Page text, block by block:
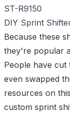
ST-R9150
DIY Sprint
Because these
they're popular
People have
even swapped
resources on
custom sprint